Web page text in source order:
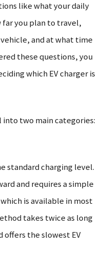
like what your daily
you plan to travel,
and at what time
these questions, you
which EV charger is
into two main categories:
standard charging level.
and requires a simple
is available in most
takes twice as long
offers the slowest EV